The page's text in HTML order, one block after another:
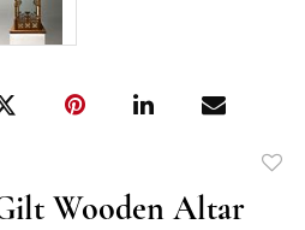
Wooden Altar